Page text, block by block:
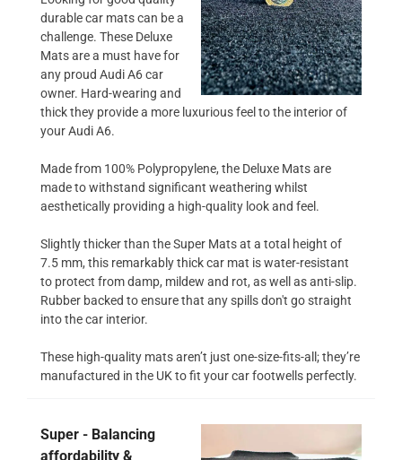
durable car mats can be a
challenge. These Deluxe
Mats are a must have for
any proud Audi A6 car
owner. Hard-wearing and
thick they provide a more luxurious feel to the interior of
your Audi A6.
Made from 100% Polypropylene, the Deluxe Mats are
made to withstand significant weathering whilst
aesthetically providing a high-quality look and feel.
Slightly thicker than the Super Mats at a total height of
7.5 mm, this remarkably thick car mat is water-resistant
to protect from damp, mildew and rot, as well as anti-slip.
Rubber backed to ensure that any spills don't go straight
into the car interior.
These high-quality mats aren’t just one-size-fits-all; they’re
manufactured in the UK to fit your car footwells perfectly.
Super - Balancing
affordability &